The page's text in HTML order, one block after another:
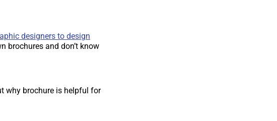
designers to design
brochures and don’t know
why brochure is helpful for